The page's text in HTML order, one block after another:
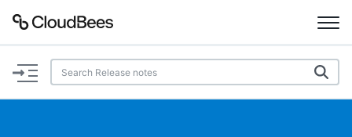
Documentation